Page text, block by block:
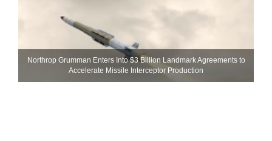
Northrop Grumman Enters Into $3 Billion Landmark Agreements to
Accelerate Missile Interceptor Production